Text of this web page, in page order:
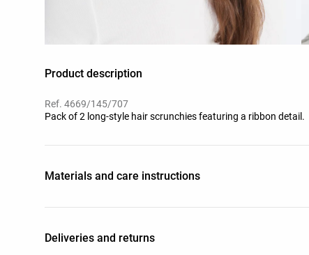
Product description
Ref. 4669/145/707
Pack of 2 long-style hair scrunchies featuring a ribbon detail.
Materials and care instructions
Deliveries and returns